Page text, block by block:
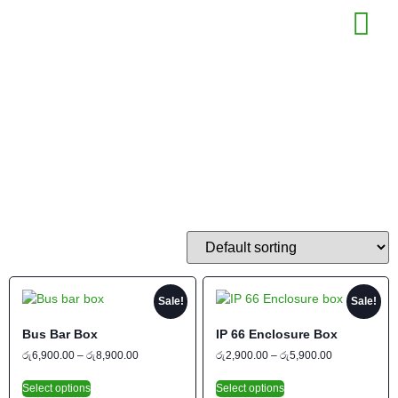
Sale!
Bus Bar Box
රු6,900.00 – රු8,900.00
Select options
Sale!
IP 66 Enclosure Box
රු2,900.00 – රු5,900.00
Select options